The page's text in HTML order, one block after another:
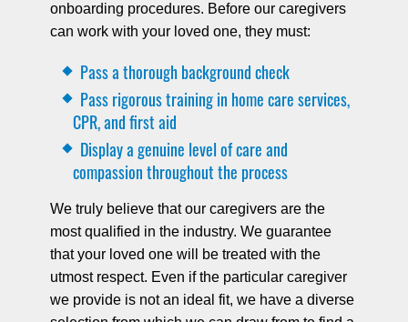
onboarding procedures. Before our caregivers
can work with your loved one, they must:
Pass a thorough background check
Pass rigorous training in home care services,
CPR, and first aid
Display a genuine level of care and
compassion throughout the process
We truly believe that our caregivers are the
most qualified in the industry. We guarantee
that your loved one will be treated with the
utmost respect. Even if the particular caregiver
we provide is not an ideal fit, we have a diverse